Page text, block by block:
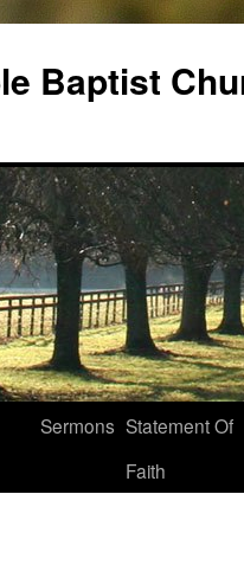
Baptist
Sermons Statement Of
Faith